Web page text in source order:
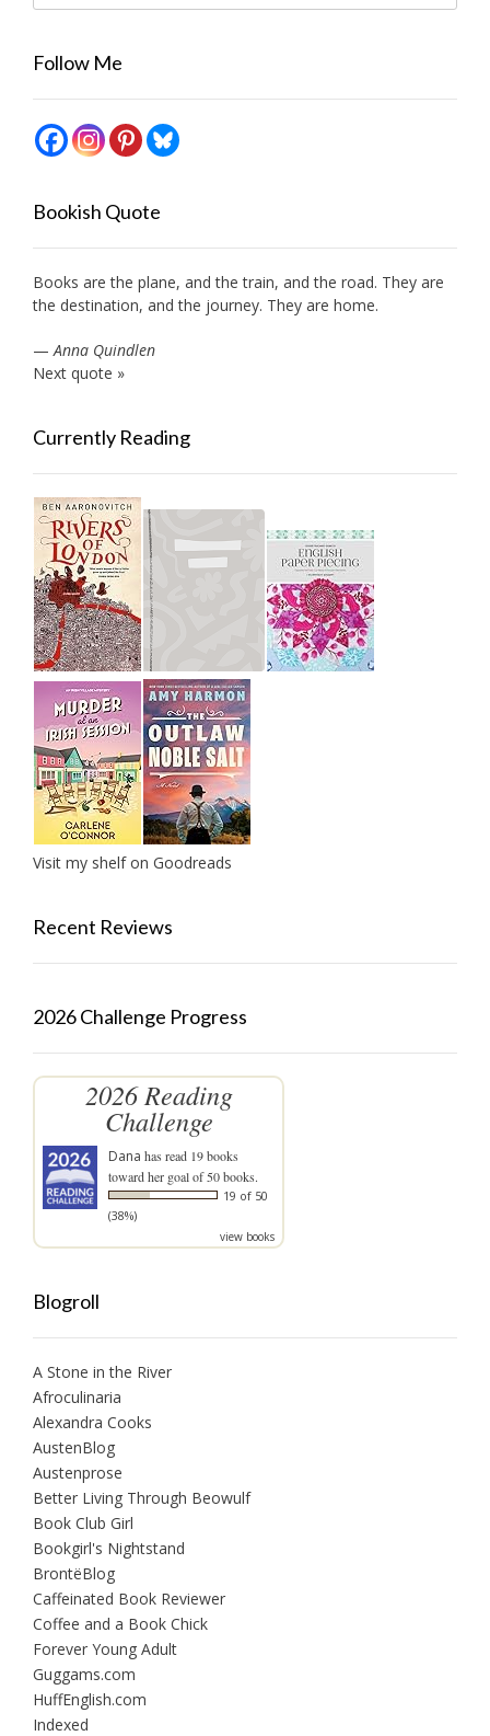
Follow Me
Bookish Quote
Books are the plane, and the train, and the road. They are
the destination, and the journey. They are home.
— Anna Quindlen
Next quote »
Currently Reading
Visit my shelf on Goodreads
Recent Reviews
2026 Challenge Progress
2026 Reading
Challenge
Dana has read 19 books
toward her goal of 50 books.
19 of 50
(38%)
view books
Blogroll
A Stone in the River
Afroculinaria
Alexandra Cooks
AustenBlog
Austenprose
Better Living Through Beowulf
Book Club Girl
Bookgirl's Nightstand
BrontëBlog
Caffeinated Book Reviewer
Coffee and a Book Chick
Forever Young Adult
Guggams.com
HuffEnglish.com
Indexed